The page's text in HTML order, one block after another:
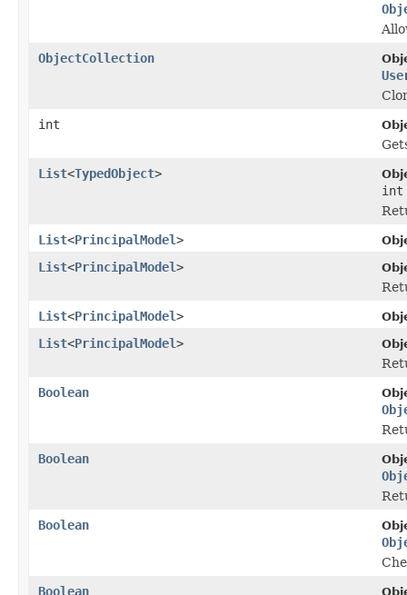
ObjectCollection
int
List<TypedObject>
int
List<PrincipalModel>
List<PrincipalModel>
List<PrincipalModel>
List<PrincipalModel>
Boolean
Boolean
Boolean
Boolean